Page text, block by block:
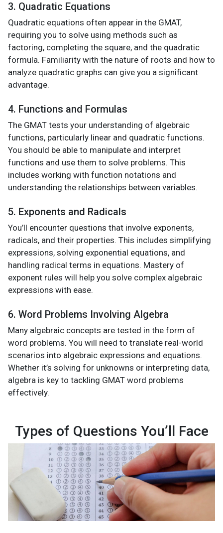
3. Quadratic Equations
Quadratic equations often appear in the GMAT,
requiring you to solve using methods such as
factoring, completing the square, and the quadratic
formula. Familiarity with the nature of roots and how to
analyze quadratic graphs can give you a significant
advantage.
4. Functions and Formulas
The GMAT tests your understanding of algebraic
functions, particularly linear and quadratic functions.
You should be able to manipulate and interpret
functions and use them to solve problems. This
includes working with function notations and
understanding the relationships between variables.
5. Exponents and Radicals
You’ll encounter questions that involve exponents,
radicals, and their properties. This includes simplifying
expressions, solving exponential equations, and
handling radical terms in equations. Mastery of
exponent rules will help you solve complex algebraic
expressions with ease.
6. Word Problems Involving Algebra
Many algebraic concepts are tested in the form of
word problems. You will need to translate real-world
scenarios into algebraic expressions and equations.
Whether it’s solving for unknowns or interpreting data,
algebra is key to tackling GMAT word problems
effectively.
Types of Questions You’ll Face